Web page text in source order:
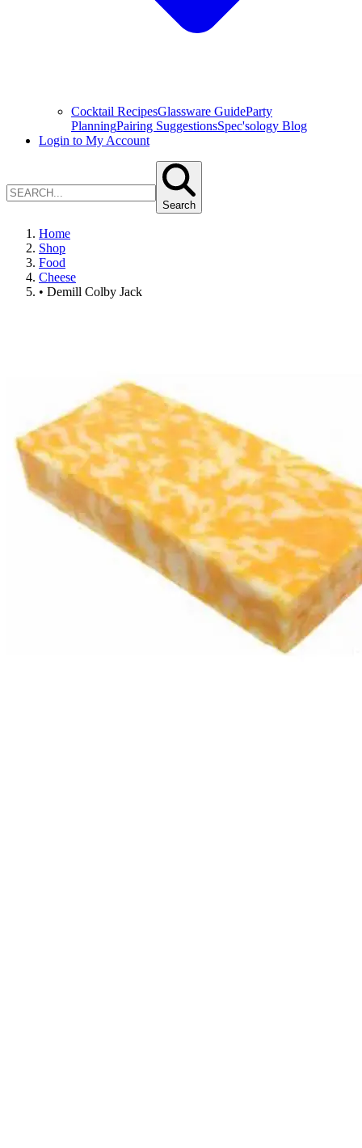
Cocktail RecipesGlassware GuideParty
PlanningPairing SuggestionsSpec'sology Blog
Login to My Account
Search
Home
Shop
Food
Cheese
• Demill Colby Jack